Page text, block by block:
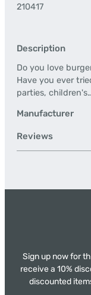
210417
Description
Do you love
Have you ever
parties,
Manufacturer
Reviews
Sign up now for
receive a 10%
discounted